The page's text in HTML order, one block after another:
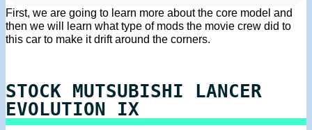
First, we are going to learn more about the core model and
then we will learn what type of mods the movie crew did to
this car to make it drift around the corners.
STOCK MUTSUBISHI LANCER
EVOLUTION IX